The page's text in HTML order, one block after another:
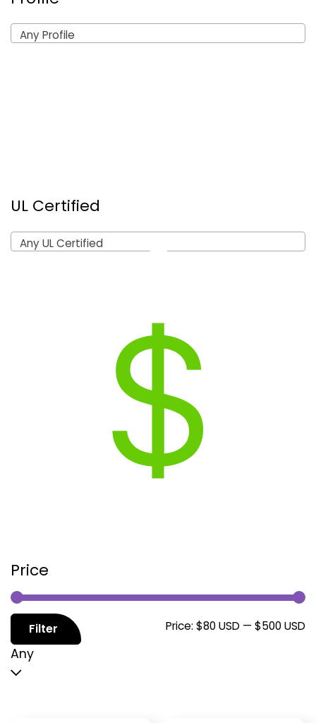
Any Profile
UL Certified
Any UL Certified
Price
Filter Price: $80 USD — $500 USD
Any